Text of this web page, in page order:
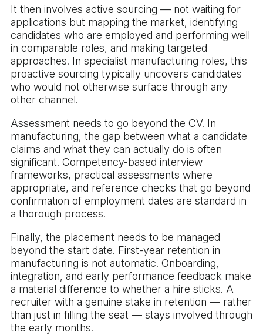
It then involves active sourcing — not waiting for
applications but mapping the market, identifying
candidates who are employed and performing well
in comparable roles, and making targeted
approaches. In specialist manufacturing roles, this
proactive sourcing typically uncovers candidates
who would not otherwise surface through any
other channel.
Assessment needs to go beyond the CV. In
manufacturing, the gap between what a candidate
claims and what they can actually do is often
significant. Competency-based interview
frameworks, practical assessments where
appropriate, and reference checks that go beyond
confirmation of employment dates are standard in
a thorough process.
Finally, the placement needs to be managed
beyond the start date. First-year retention in
manufacturing is not automatic. Onboarding,
integration, and early performance feedback make
a material difference to whether a hire sticks. A
recruiter with a genuine stake in retention — rather
than just in filling the seat — stays involved through
the early months.